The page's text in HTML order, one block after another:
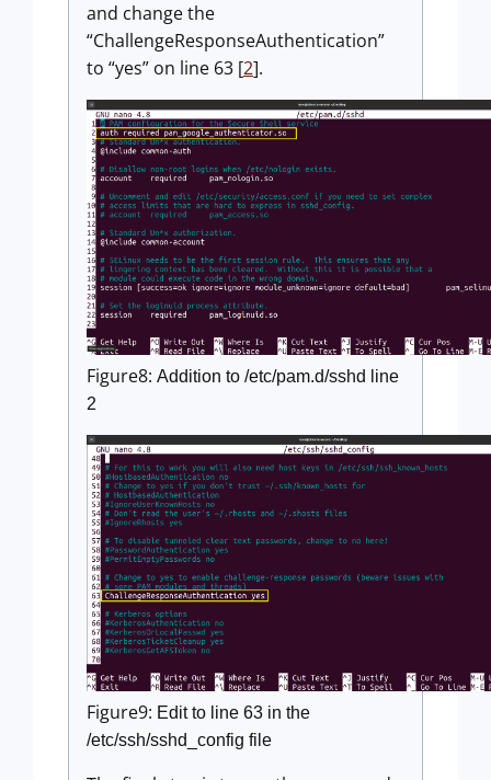
and change the
“ChallengeResponseAuthentication”
to “yes” on line 63 [2].
Figure8: Addition to /etc/pam.d/sshd line
2
Figure9: Edit to line 63 in the
/etc/ssh/sshd_config file